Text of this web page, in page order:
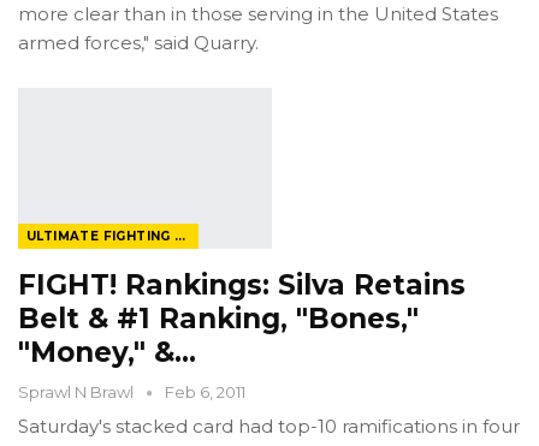
more clear than in those serving in the United States
armed forces," said Quarry.
ULTIMATE FIGHTING CHAMPIONSHIP
FIGHT! Rankings: Silva Retains
Belt & #1 Ranking, "Bones,"
"Money," &…
Sprawl N Brawl Feb 6, 2011
Saturday's stacked card had top-10 ramifications in four